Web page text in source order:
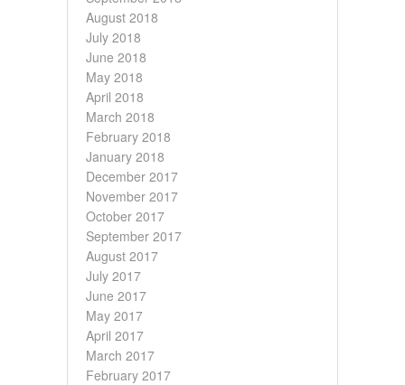
August 2018
July 2018
June 2018
May 2018
April 2018
March 2018
February 2018
January 2018
December 2017
November 2017
October 2017
September 2017
August 2017
July 2017
June 2017
May 2017
April 2017
March 2017
February 2017